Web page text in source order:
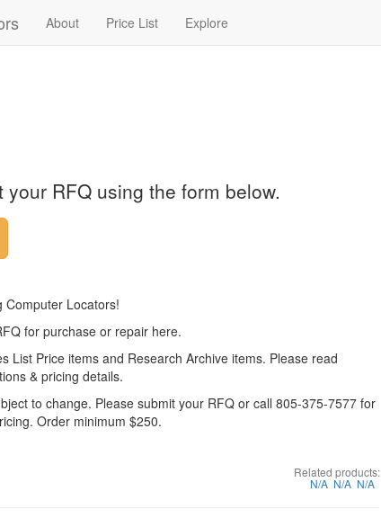
About Price List Explore
your RFQ using the form below.
Computer Locators!
for purchase or repair here.
List Price items and Research Archive items. Please read
& pricing details.
to change. Please submit your RFQ or call 805-375-7577 for
Order minimum $250.
Related products:
N/A N/A N/A